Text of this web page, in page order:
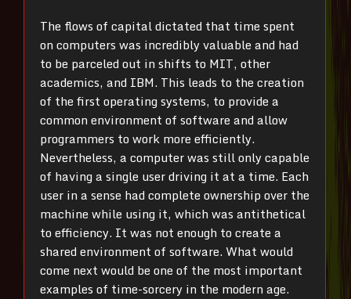
The flows of capital dictated that time spent
on computers was incredibly valuable and had
to be parceled out in shifts to MIT, other
academics, and IBM. This leads to the creation
of the first operating systems, to provide a
common environment of software and allow
programmers to work more efficiently.
Nevertheless, a computer was still only capable
of having a single user driving it at a time. Each
user in a sense had complete ownership over the
machine while using it, which was antithetical
to efficiency. It was not enough to create a
shared environment of software. What would
come next would be one of the most important
examples of time-sorcery in the modern age.